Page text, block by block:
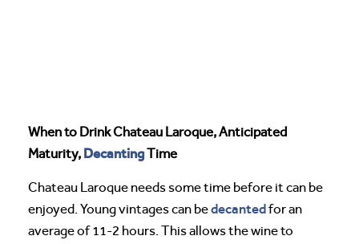
When to Drink Chateau Laroque, Anticipated
Maturity, DecantingTime
Chateau Laroque needs some time before it can be
enjoyed. Young vintages can bedecantedfor an
average of 11-2 hours. This allows the wine to